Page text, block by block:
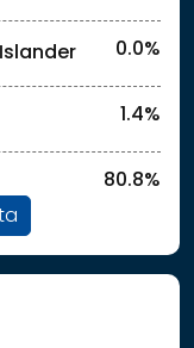
0.0%
1.4%
80.8%